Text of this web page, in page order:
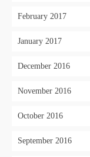
February 2017
January 2017
December 2016
November 2016
October 2016
September 2016